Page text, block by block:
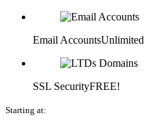
Email AccountsUnlimited
SSL SecurityFREE!
Starting at: